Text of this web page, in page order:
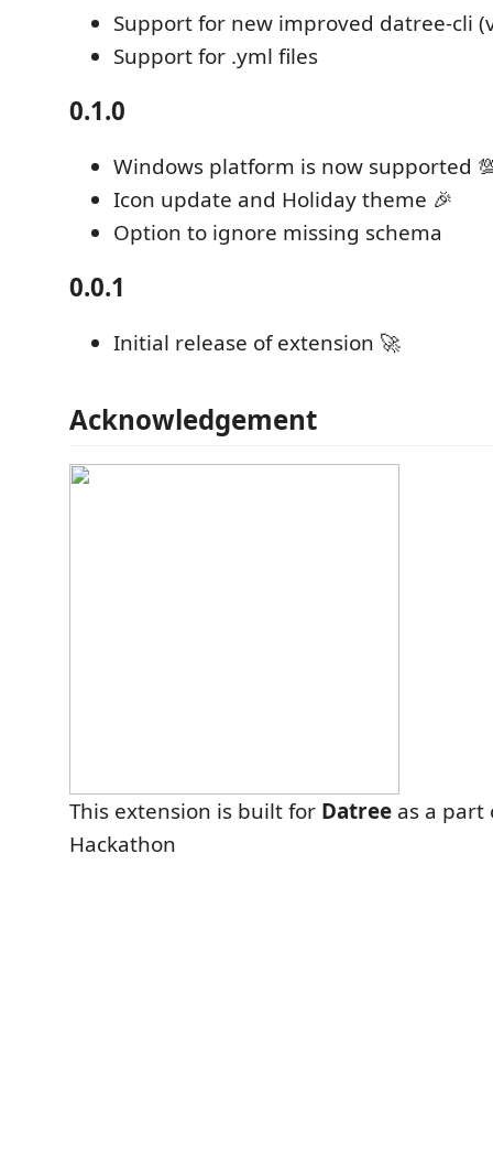
Support for new improved datree-cli
Support for .yml files
0.1.0
Windows platform is now supported
Icon update and Holiday theme 🎉
Option to ignore missing schema
0.0.1
Initial release of extension 🚀
Acknowledgement
This extension is built for Datree as a part
Hackathon